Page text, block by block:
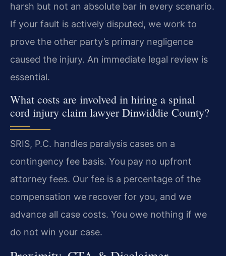
harsh but not an absolute bar in every scenario.
If your fault is actively disputed, we work to
prove the other party’s primary negligence
caused the injury. An immediate legal review is
essential.
What costs are involved in hiring a spinal
cord injury claim lawyer Dinwiddie County?
SRIS, P.C. handles paralysis cases on a
contingency fee basis. You pay no upfront
attorney fees. Our fee is a percentage of the
compensation we recover for you, and we
advance all case costs. You owe nothing if we
do not win your case.